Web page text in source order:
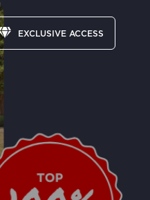
EXCLUSIVE ACCESS